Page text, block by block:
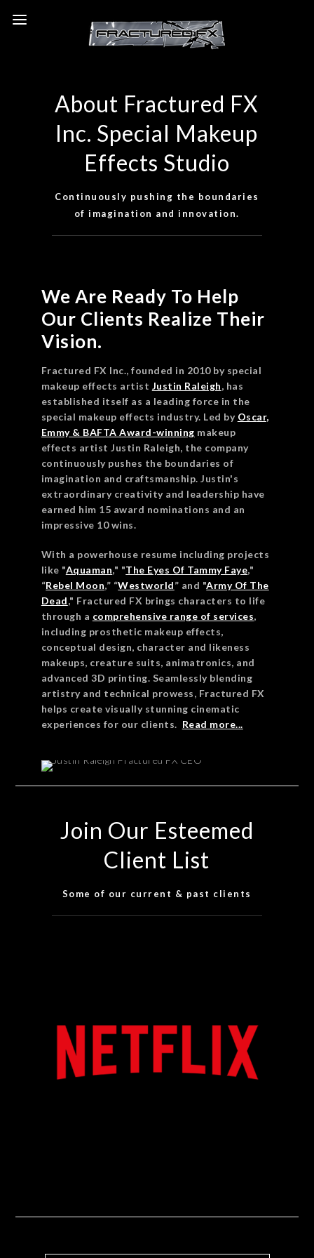
View Our Portfolio & Resume
About Fractured FX
Inc. Special Makeup
Effects Studio
Continuously pushing the boundaries
of imagination and innovation.
We Are Ready To Help
Our Clients Realize Their
Vision.
Fractured FX Inc., founded in 2010 by special
makeup effects artist Justin Raleigh, has
established itself as a leading force in the
special makeup effects industry. Led by Oscar,
Emmy & BAFTA Award-winning makeup
effects artist Justin Raleigh, the company
continuously pushes the boundaries of
imagination and craftsmanship. Justin's
extraordinary creativity and leadership have
earned him 15 award nominations and an
impressive 10 wins.
With a powerhouse resume including projects
like "Aquaman," "The Eyes Of Tammy Faye,"
“Rebel Moon,” “Westworld” and "Army Of The
Dead," Fractured FX brings characters to life
through a comprehensive range of services,
including prosthetic makeup effects,
conceptual design, character and likeness
makeups, creature suits, animatronics, and
advanced 3D printing. Seamlessly blending
artistry and technical prowess, Fractured FX
helps create visually stunning cinematic
experiences for our clients. Read more...
Join Our Esteemed
Client List
Some of our current & past clients